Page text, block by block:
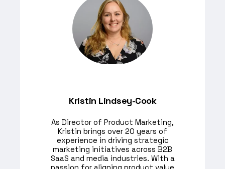
Kristin Lindsey-Cook
As Director of Product Marketing,
Kristin brings over 20 years of
experience in driving strategic
marketing initiatives across B2B
SaaS and media industries. With a
passion for aligning product value